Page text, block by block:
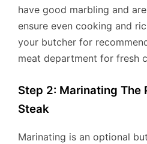
have good marbling and
ensure even cooking and
your butcher for
meat department for fresh
Step 2: Marinating The
Steak
Marinating is an optional